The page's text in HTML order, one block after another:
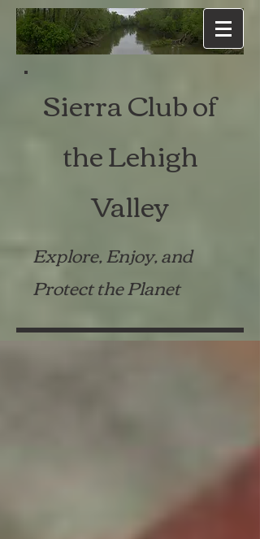
Sierra Club of
the Lehigh
Valley
Explore, Enjoy, and
Protect the Planet